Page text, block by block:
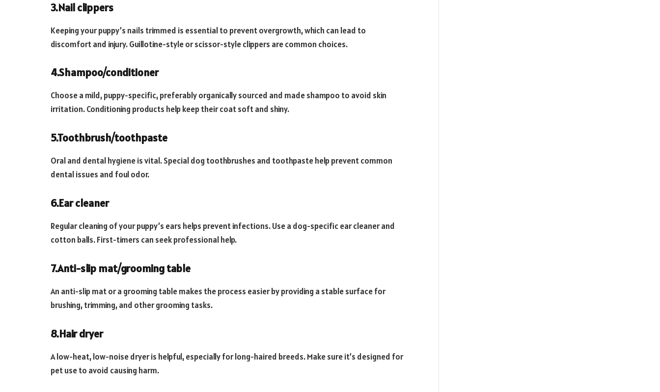
3.Nail clippers
Keeping your puppy’s nails trimmed is essential to prevent overgrowth, which can lead to
discomfort and injury. Guillotine-style or scissor-style clippers are common choices.
4.Shampoo/conditioner
Choose a mild, puppy-specific, preferably organically sourced and made shampoo to avoid skin
irritation. Conditioning products help keep their coat soft and shiny.
5.Toothbrush/toothpaste
Oral and dental hygiene is vital. Special dog toothbrushes and toothpaste help prevent common
dental issues and foul odor.
6.Ear cleaner
Regular cleaning of your puppy’s ears helps prevent infections. Use a dog-specific ear cleaner and
cotton balls. First-timers can seek professional help.
7.Anti-slip mat/grooming table
An anti-slip mat or a grooming table makes the process easier by providing a stable surface for
brushing, trimming, and other grooming tasks.
8.Hair dryer
A low-heat, low-noise dryer is helpful, especially for long-haired breeds. Make sure it’s designed for
pet use to avoid causing harm.